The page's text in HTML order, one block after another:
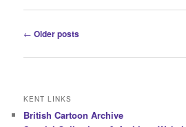
P
s
a
v
← Older posts
KENT LINKS
British Cartoon Archive